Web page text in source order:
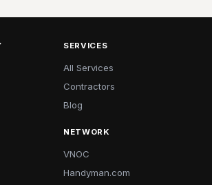
SERVICES
All Services
Contractors
Blog
NETWORK
VNOC
Handyman.com